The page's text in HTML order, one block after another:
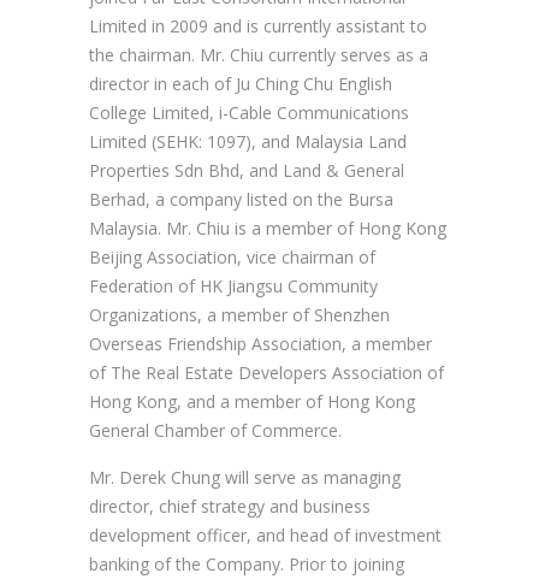
Limited in 2009 and is currently assistant to
the chairman. Mr. Chiu currently serves as a
director in each of Ju Ching Chu English
College Limited, i-Cable Communications
Limited (SEHK: 1097), and Malaysia Land
Properties Sdn Bhd, and Land & General
Berhad, a company listed on the Bursa
Malaysia. Mr. Chiu is a member of Hong Kong
Beijing Association, vice chairman of
Federation of HK Jiangsu Community
Organizations, a member of Shenzhen
Overseas Friendship Association, a member
of The Real Estate Developers Association of
Hong Kong, and a member of Hong Kong
General Chamber of Commerce.
Mr. Derek Chung will serve as managing
director, chief strategy and business
development officer, and head of investment
banking of the Company. Prior to joining